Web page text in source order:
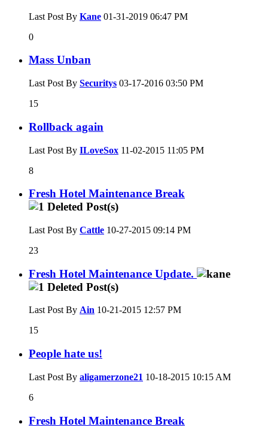
Last Post By Kane 01-31-2019 06:47 PM
0
Mass Unban
Last Post By Securitys 03-17-2016 03:50 PM
15
Rollback again
Last Post By ILoveSox 11-02-2015 11:05 PM
8
Fresh Hotel Maintenance Break
Last Post By Cattle 10-27-2015 09:14 PM
23
Fresh Hotel Maintenance Update.
Last Post By Ain 10-21-2015 12:57 PM
15
People hate us!
Last Post By aligamerzone21 10-18-2015 10:15 AM
6
Fresh Hotel Maintenance Break